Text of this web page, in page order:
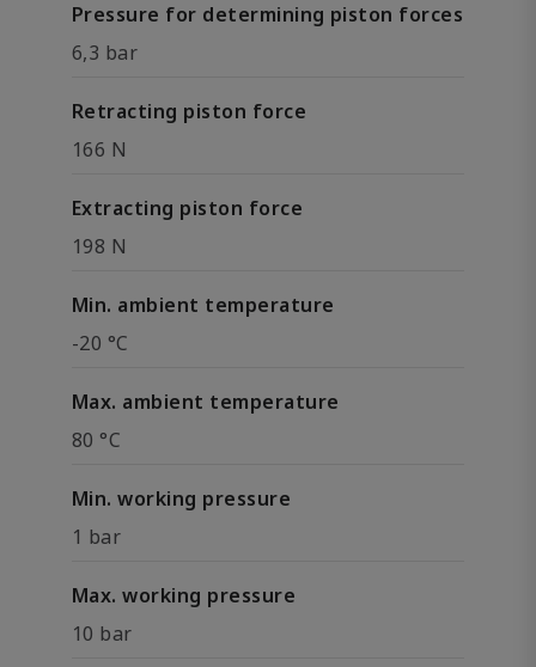
Pressure for determining piston forces
6,3 bar
Retracting piston force
166 N
Extracting piston force
198 N
Min. ambient temperature
-20 °C
Max. ambient temperature
80 °C
Min. working pressure
1 bar
Max. working pressure
10 bar